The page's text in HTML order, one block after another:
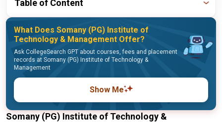
Table of Content
What Does Somany (PG) Institute of
Technology & Management Offer?
Ask CollegeSearch GPT about courses, fees and placement
records at Somany (PG) Institute of Technology &
Management
Show Me
Somany (PG) Institute of Technology &